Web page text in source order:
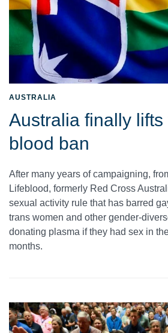
AUSTRALIA
Australia finally lifts
blood ban
After many years of campaigning,
Lifeblood, formerly Red Cross
sexual activity rule that has barred
trans women and other gender-
donating plasma if they had sex in
months.